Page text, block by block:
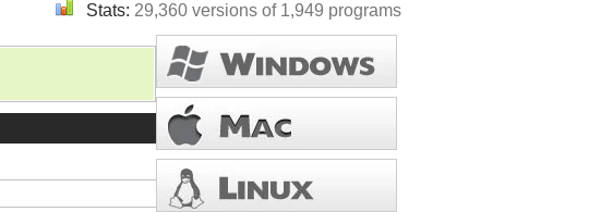
Stats: 29,360 versions of 1,949 programs